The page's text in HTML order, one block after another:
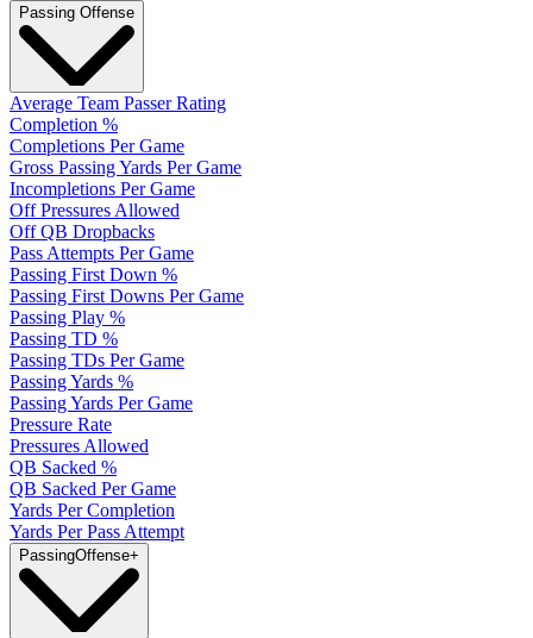
Passing Offense
Average Team Passer Rating
Completion %
Completions Per Game
Gross Passing Yards Per Game
Incompletions Per Game
Off Pressures Allowed
Off QB Dropbacks
Pass Attempts Per Game
Passing First Down %
Passing First Downs Per Game
Passing Play %
Passing TD %
Passing TDs Per Game
Passing Yards %
Passing Yards Per Game
Pressure Rate
Pressures Allowed
QB Sacked %
QB Sacked Per Game
Yards Per Completion
Yards Per Pass Attempt
PassingOffense+